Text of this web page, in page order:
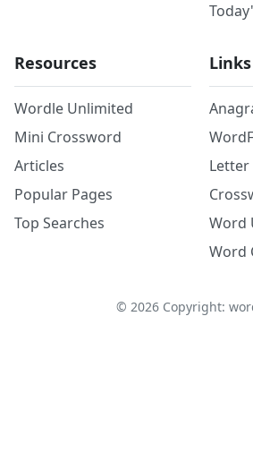
Resources
Wordle Unlimited
Mini Crossword
Articles
Popular Pages
Top Searches
Links
Letter
Word
Word
© 2026Copyright: